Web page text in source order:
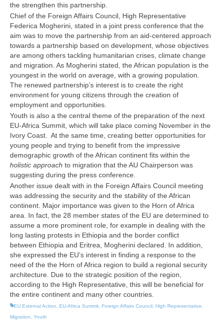
the strengthen this partnership.
Chief of the Foreign Affairs Council, High Representative
Federica Mogherini, stated in a joint press conference that the
aim was to move the partnership from an aid-centered approach
towards a partnership based on development, whose objectives
are among others tackling humanitarian crises, climate change
and migration. As Mogherini stated, the African population is the
youngest in the world on average, with a growing population.
The renewed partnership’s interest is to create the right
environment for young citizens through the creation of
employment and opportunities.
Youth is also a the central theme of the preparation of the next
EU-Africa Summit, which will take place coming November in the
Ivory Coast. At the same time, creating better opportunities for
young people and trying to benefit from the impressive
demographic growth of the African continent fits within the
holistic approach to migration that the AU Chairperson was
suggesting during the press conference.
Another issue dealt with in the Foreign Affairs Council meeting
was addressing the security and the stability of the African
continent. Major importance was given to the Horn of Africa
area. In fact, the 28 member states of the EU are determined to
assume a more prominent role, for example in dealing with the
long lasting protests in Ethiopia and the border conflict
between Ethiopia and Eritrea, Mogherini declared. In addition,
she expressed the EU’s interest in finding a response to the
need of the the Horn of Africa region to build a regional security
architecture. Due to the strategic position of the region,
according to the High Representative, this will be beneficial for
the entire continent and many other countries.
EU External Action, EU-Africa Summit, Foreign Affairs Council , High Representative,
Migration, Youth